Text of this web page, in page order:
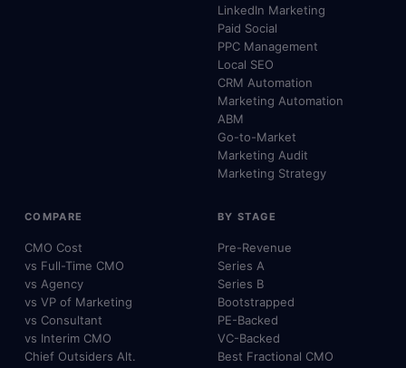
LinkedIn Marketing
Paid Social
PPC Management
Local SEO
CRM Automation
Marketing Automation
ABM
Go-to-Market
Marketing Audit
Marketing Strategy
COMPARE
CMO Cost
vs Full-Time CMO
vs Agency
vs VP of Marketing
vs Consultant
vs Interim CMO
Chief Outsiders Alt.
BY STAGE
Pre-Revenue
Series A
Series B
Bootstrapped
PE-Backed
VC-Backed
Best Fractional CMO